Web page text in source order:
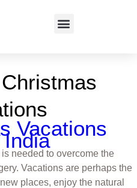
Vacations
needed to overcome the
Vacations are perhaps the
places, enjoy the natural